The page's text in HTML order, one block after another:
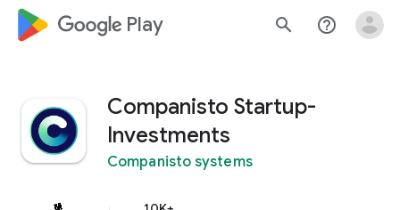
google_logo Play search help_outline
Companisto Startup-
Investments
Companisto systems